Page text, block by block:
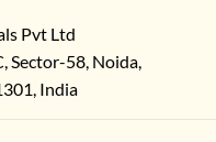
Pvt Ltd
Sector-58, Noida,
India